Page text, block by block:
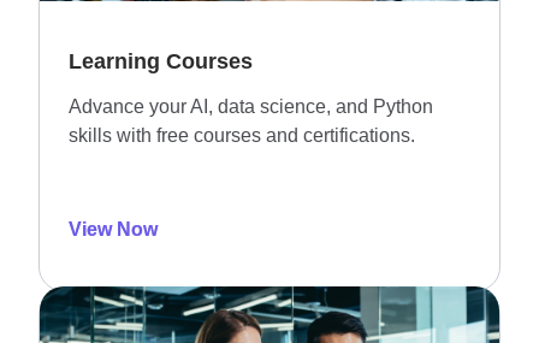
Learning Courses
Advance your AI, data science, and Python
skills with free courses and certifications.
View Now